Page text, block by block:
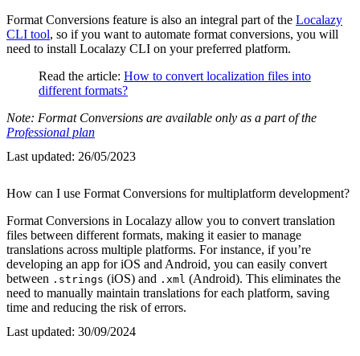
Format Conversions feature is also an integral part of the Localazy
CLI tool, so if you want to automate format conversions, you will
need to install Localazy CLI on your preferred platform.
Read the article: How to convert localization files into
different formats?
Note: Format Conversions are available only as a part of the
Professional plan
Last updated: 26/05/2023
How can I use Format Conversions for multiplatform development?
Format Conversions in Localazy allow you to convert translation
files between different formats, making it easier to manage
translations across multiple platforms. For instance, if you’re
developing an app for iOS and Android, you can easily convert
between .strings (iOS) and .xml (Android). This eliminates the
need to manually maintain translations for each platform, saving
time and reducing the risk of errors.
Last updated: 30/09/2024